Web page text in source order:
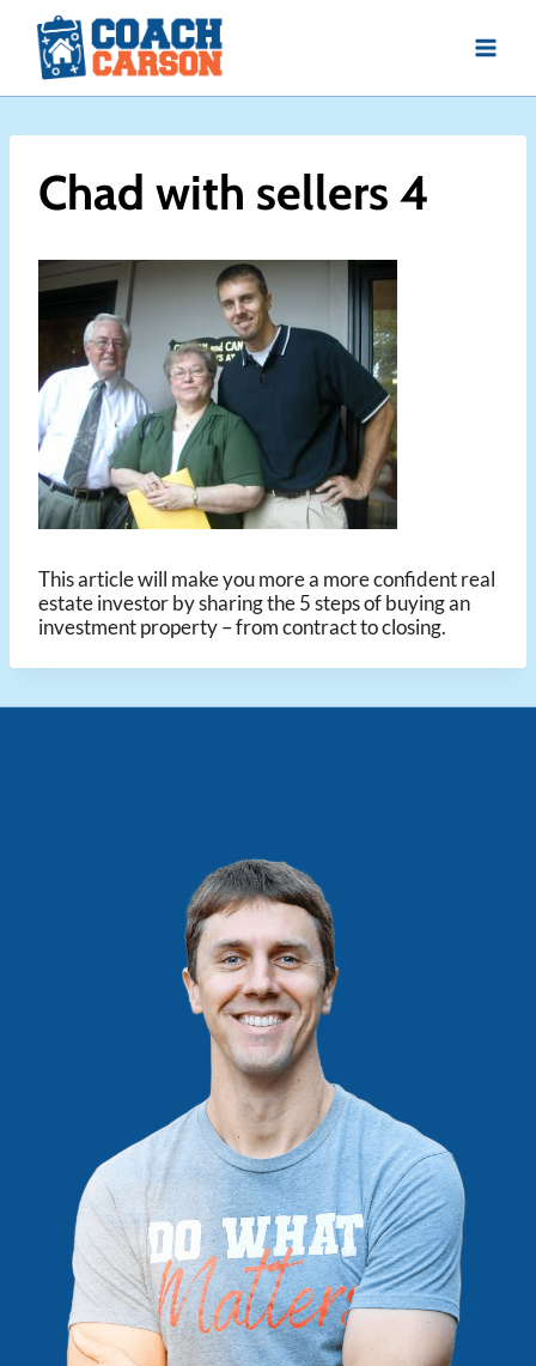
content
Chad with sellers 4
This article will make you more a more confident real
estate investor by sharing the 5 steps of buying an
investment property – from contract to closing.